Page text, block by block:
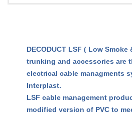
DECODUCT LSF ( Low
trunking and accessories are
electrical cable managments
Interplast.
LSF cable management
modified version of PVC to